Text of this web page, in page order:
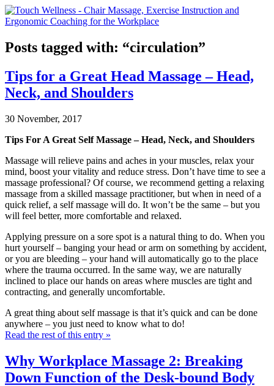
Posts tagged with: “circulation”
Tips for a Great Head Massage – Head,
Neck, and Shoulders
30 November, 2017
Tips For A Great Self Massage – Head, Neck, and Shoulders
Massage will relieve pains and aches in your muscles, relax your
mind, boost your vitality and reduce stress. Don’t have time to see a
massage professional? Of course, we recommend getting a relaxing
massage from a skilled massage practitioner, but when in need of a
quick relief, a self massage will do. It won’t be the same – but you
will feel better, more comfortable and relaxed.
Applying pressure on a sore spot is a natural thing to do. When you
hurt yourself – banging your head or arm on something by accident,
or you are bleeding – your hand will automatically go to the place
where the trauma occurred. In the same way, we are naturally
inclined to place our hands on areas where muscles are tight and
contracting, and generally uncomfortable.
A great thing about self massage is that it’s quick and can be done
anywhere – you just need to know what to do!
Read the rest of this entry »
Why Workplace Massage 2: Breaking
Down Function of the Desk-bound Body